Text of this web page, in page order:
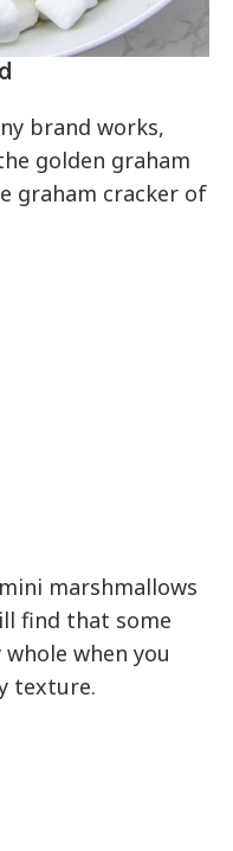
brand works,
golden graham
graham cracker of
marshmallows
find that some
when you
texture.